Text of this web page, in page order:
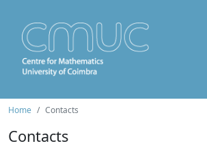
Home Contacts
Contacts